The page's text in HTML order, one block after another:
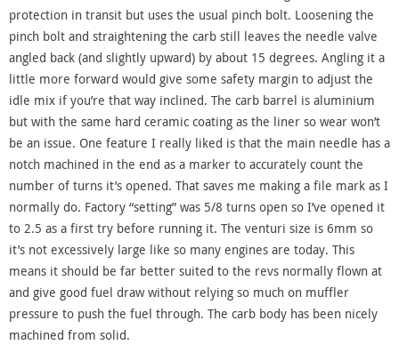
protection in transit but uses the usual pinch bolt. Loosening the
pinch bolt and straightening the carb still leaves the needle valve
angled back (and slightly upward) by about 15 degrees. Angling it a
little more forward would give some safety margin to adjust the
idle mix if you’re that way inclined. The carb barrel is aluminium
but with the same hard ceramic coating as the liner so wear won’t
be an issue. One feature I really liked is that the main needle has a
notch machined in the end as a marker to accurately count the
number of turns it’s opened. That saves me making a file mark as I
normally do. Factory “setting” was 5/8 turns open so I’ve opened it
to 2.5 as a first try before running it. The venturi size is 6mm so
it’s not excessively large like so many engines are today. This
means it should be far better suited to the revs normally flown at
and give good fuel draw without relying so much on muffler
pressure to push the fuel through. The carb body has been nicely
machined from solid.